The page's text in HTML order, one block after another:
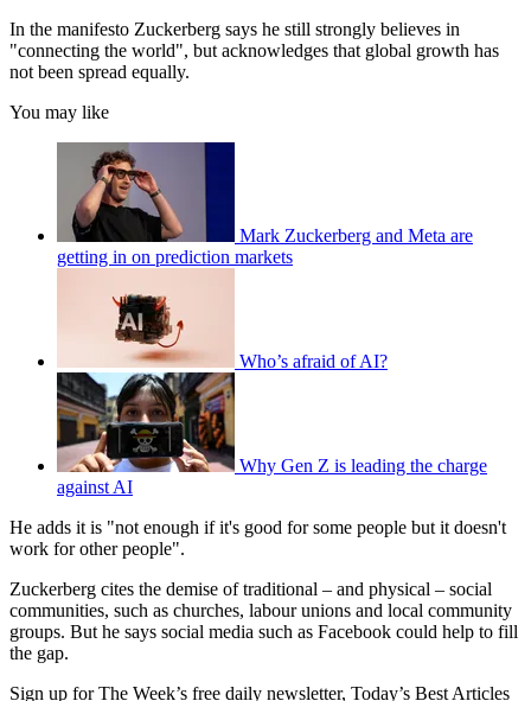
In the manifesto Zuckerberg says he still strongly believes in
"connecting the world", but acknowledges that global growth has
not been spread equally.
You may like
Mark Zuckerberg and Meta are
getting in on prediction markets
Who’s afraid of AI?
Why Gen Z is leading the charge
against AI
He adds it is "not enough if it's good for some people but it doesn't
work for other people".
Zuckerberg cites the demise of traditional – and physical – social
communities, such as churches, labour unions and local community
groups. But he says social media such as Facebook could help to fill
the gap.
Sign up for The Week’s free daily newsletter, Today’s Best Articles